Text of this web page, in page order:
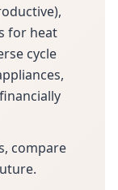
for heat
cycle
compare